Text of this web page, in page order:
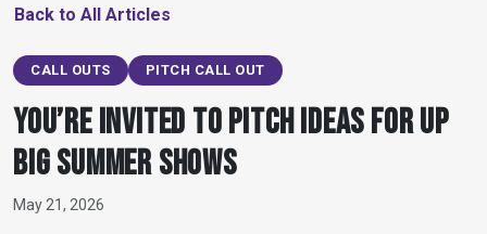
Back to All Articles
CALL OUTS PITCH CALL OUT
You’re Invited to Pitch Ideas for UP
BIG Summer Shows
May 21, 2026